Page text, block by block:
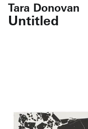
Tara Donovan
Untitled